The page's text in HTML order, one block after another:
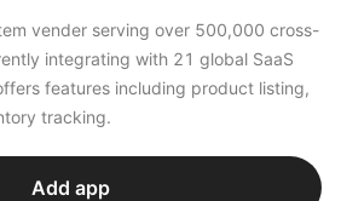
vender serving over 500,000 cross-
integrating with 21 global SaaS
features including product listing,
tracking.
Add app